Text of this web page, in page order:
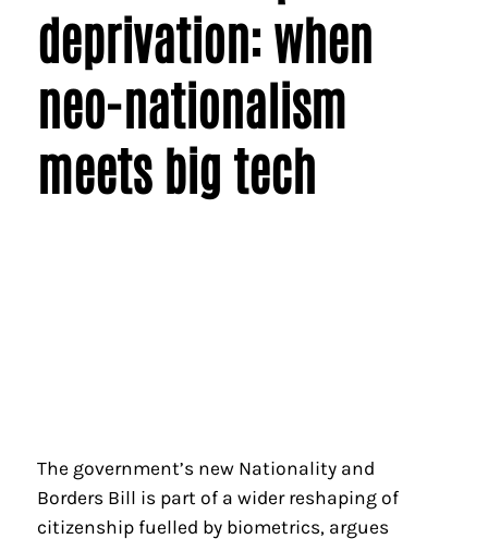
deprivation: when
neo-nationalism
meets big tech
The government’s new Nationality and
Borders Bill is part of a wider reshaping of
citizenship fuelled by biometrics, argues